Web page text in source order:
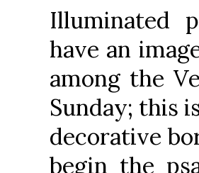
Illuminated
have an
among the
Sunday; this
decorative
begin the